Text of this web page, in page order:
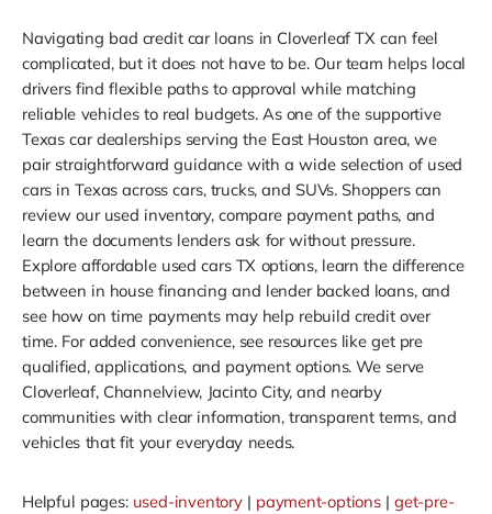
Navigating bad credit car loans in Cloverleaf TX can feel
complicated, but it does not have to be. Our team helps local
drivers find flexible paths to approval while matching
reliable vehicles to real budgets. As one of the supportive
Texas car dealerships serving the East Houston area, we
pair straightforward guidance with a wide selection of used
cars in Texas across cars, trucks, and SUVs. Shoppers can
review our used inventory, compare payment paths, and
learn the documents lenders ask for without pressure.
Explore affordable used cars TX options, learn the difference
between in house financing and lender backed loans, and
see how on time payments may help rebuild credit over
time. For added convenience, see resources like get pre
qualified, applications, and payment options. We serve
Cloverleaf, Channelview, Jacinto City, and nearby
communities with clear information, transparent terms, and
vehicles that fit your everyday needs.
Helpful pages: used-inventory| payment-options|get-pre-